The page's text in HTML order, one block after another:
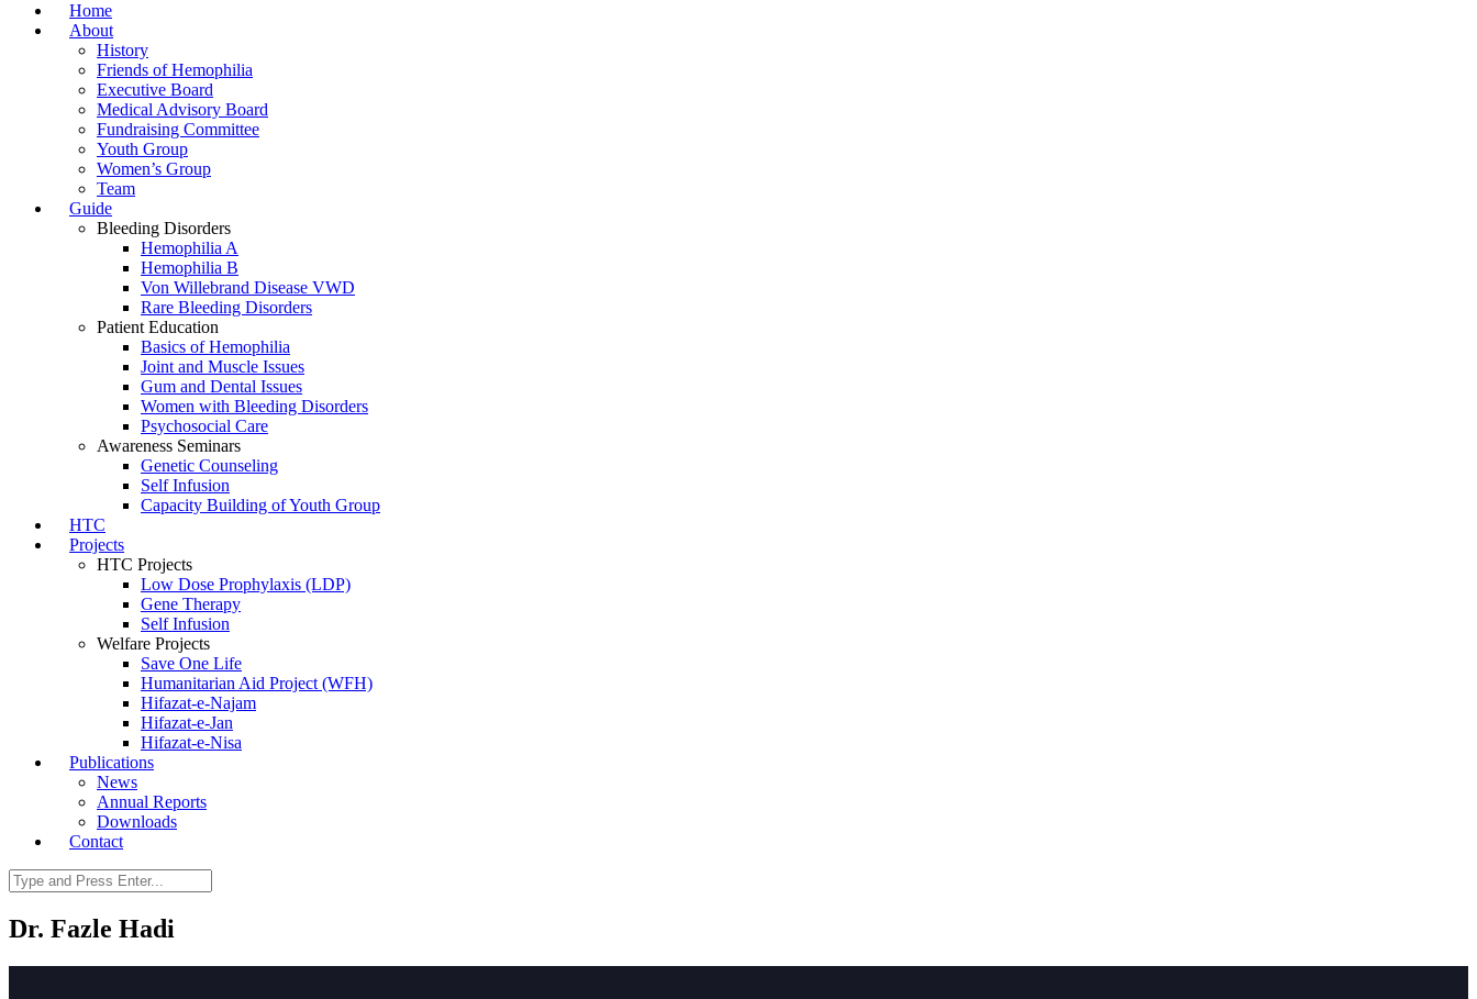
Home
About
History
Friends of Hemophilia
Executive Board
Medical Advisory Board
Fundraising Committee
Youth Group
Women’s Group
Team
Guide
Bleeding Disorders
Hemophilia A
Hemophilia B
Von Willebrand Disease VWD
Rare Bleeding Disorders
Patient Education
Basics of Hemophilia
Joint and Muscle Issues
Gum and Dental Issues
Women with Bleeding Disorders
Psychosocial Care
Awareness Seminars
Genetic Counseling
Self Infusion
Capacity Building of Youth Group
HTC
Projects
HTC Projects
Low Dose Prophylaxis (LDP)
Gene Therapy
Self Infusion
Welfare Projects
Save One Life
Humanitarian Aid Project (WFH)
Hifazat-e-Najam
Hifazat-e-Jan
Hifazat-e-Nisa
Publications
News
Annual Reports
Downloads
Contact
Dr. Fazle Hadi